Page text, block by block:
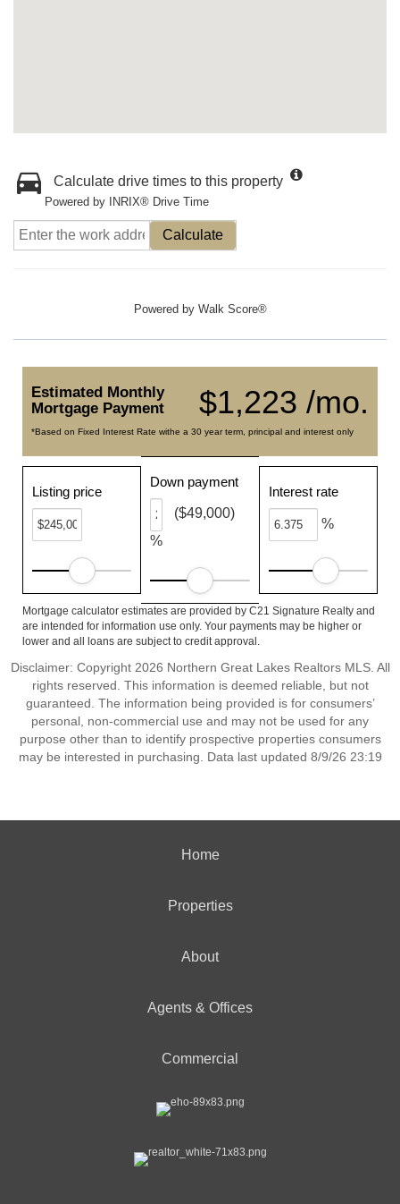
Calculate drive times to this property
Powered by INRIX® Drive Time
Calculate
Powered by Walk Score®
$1,223 /mo.
Estimated Monthly
Mortgage Payment
*Based on Fixed Interest Rate withe a 30 year term, principal and interest only
Listing price
Down payment
%
($49,000)
Interest rate
%
Mortgage calculator estimates are provided by C21 Signature Realty and
are intended for information use only. Your payments may be higher or
lower and all loans are subject to credit approval.
Disclaimer: Copyright 2026 Northern Great Lakes Realtors MLS. All
rights reserved. This information is deemed reliable, but not
guaranteed. The information being provided is for consumers’
personal, non-commercial use and may not be used for any
purpose other than to identify prospective properties consumers
may be interested in purchasing. Data last updated 8/9/26 23:19
Home
Properties
About
Agents & Offices
Commercial